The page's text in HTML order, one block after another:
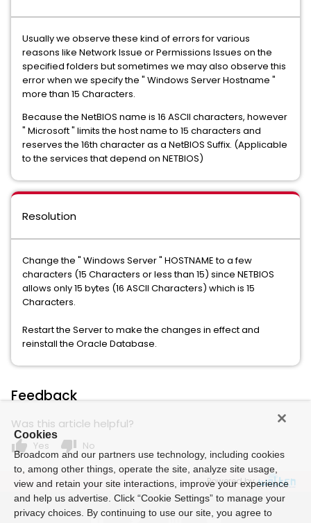
Usually we observe these kind of errors for various
reasons like Network Issue or Permissions Issues on the
specified folders but sometimes we may also observe this
error when we specify the " Windows Server Hostname "
more than 15 Characters.
Because the NetBIOS name is 16 ASCII characters, however
" Microsoft " limits the host name to 15 characters and
reserves the 16th character as a NetBIOS Suffix. (Applicable
to the services that depend on NETBIOS)
Resolution
Change the " Windows Server " HOSTNAME to a few
characters (15 Characters or less than 15) since NETBIOS
allows only 15 bytes (16 ASCII Characters) which is 15
Characters.
Restart the Server to make the changes in effect and
reinstall the Oracle Database.
Feedback
Was this article helpful?
thumb_up Yes thumb_down No
Powered by
Cookies
Broadcom and our partners use technology, including cookies
to, among other things, operate the site, analyze site usage,
view and retain your site interactions, improve your experience
and help us advertise. Click “Cookie Settings” to manage your
privacy choices. By continuing to use our site, you agree to